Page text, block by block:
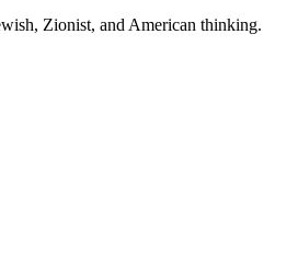
Zionist, and American thinking.